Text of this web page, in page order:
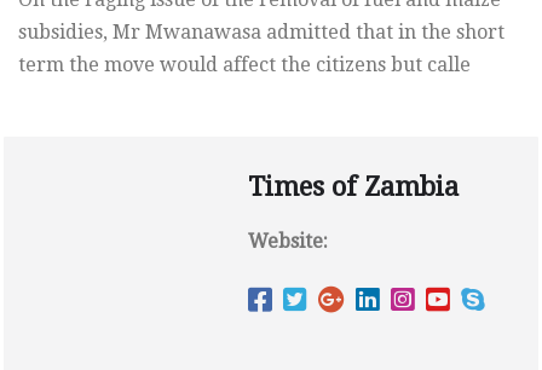
subsidies, Mr Mwanawasa admitted that in the short
term the move would affect the citizens but calle
Times of Zambia
Website: